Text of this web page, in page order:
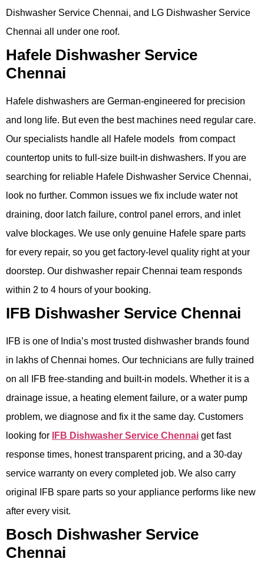
Dishwasher Service Chennai, and LG Dishwasher Service
Chennai all under one roof.
Hafele Dishwasher Service
Chennai
Hafele dishwashers are German-engineered for precision
and long life. But even the best machines need regular care.
Our specialists handle all Hafele models from compact
countertop units to full-size built-in dishwashers. If you are
searching for reliable Hafele Dishwasher Service Chennai,
look no further. Common issues we fix include water not
draining, door latch failure, control panel errors, and inlet
valve blockages. We use only genuine Hafele spare parts
for every repair, so you get factory-level quality right at your
doorstep. Our dishwasher repair Chennai team responds
within 2 to 4 hours of your booking.
IFB Dishwasher Service Chennai
IFB is one of India’s most trusted dishwasher brands found
in lakhs of Chennai homes. Our technicians are fully trained
on all IFB free-standing and built-in models. Whether it is a
drainage issue, a heating element failure, or a water pump
problem, we diagnose and fix it the same day. Customers
looking for
IFB Dishwasher Service Chennai get fast
response times, honest transparent pricing, and a 30-day
service warranty on every completed job. We also carry
original IFB spare parts so your appliance performs like new
after every visit.
Bosch Dishwasher Service
Chennai